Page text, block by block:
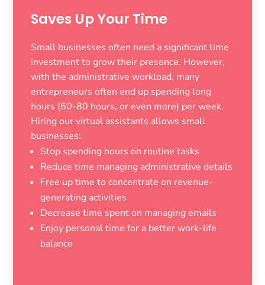
Saves Up Your Time
Small businesses often need a significant time
investment to grow their presence. However,
with the administrative workload, many
entrepreneurs often end up spending long
hours (60-80 hours, or even more) per week.
Hiring our virtual assistants allows small
businesses:
Stop spending hours on routine tasks
Reduce time managing administrative details
Free up time to concentrate on revenue-
generating activities
Decrease time spent on managing emails
Enjoy personal time for a better work-life
balance